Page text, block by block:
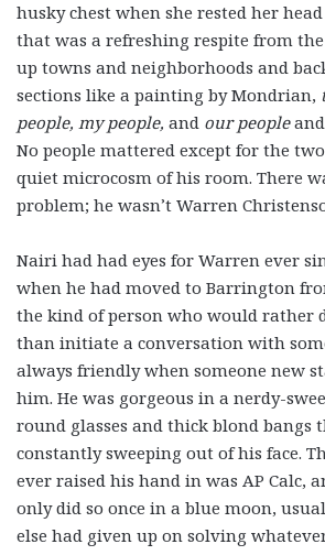
husky chest when she rested her
that was a refreshing respite from
up towns and neighborhoods and
sections like a painting by Mondrian,
people, my people, and our peopleand
No people mattered except for the
quiet microcosm of his room. There
problem; he wasn’t Warren
Nairi had had eyes for Warren ever
when he had moved to Barrington
the kind of person who would rather
than initiate a conversation with
always friendly when someone new
him. He was gorgeous in a nerdy-
round glasses and thick blond bangs
constantly sweeping out of his face.
ever raised his hand in was AP Calc,
only did so once in a blue moon,
else had given up on solving